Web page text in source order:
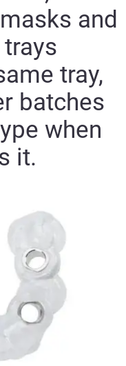
and
tray,
batches
when
it.​